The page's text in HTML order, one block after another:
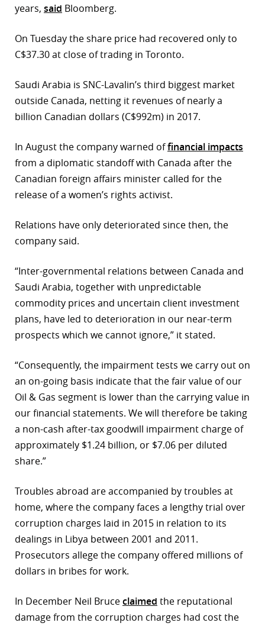
years, said Bloomberg.
On Tuesday the share price had recovered only to
C$37.30 at close of trading in Toronto.
Saudi Arabia is SNC-Lavalin’s third biggest market
outside Canada, netting it revenues of nearly a
billion Canadian dollars (C$992m) in 2017.
In August the company warned offinancial impacts
from a diplomatic standoff with Canada after the
Canadian foreign affairs minister called for the
release of a women’s rights activist.
Relations have only deteriorated since then, the
company said.
“Inter-governmental relations between Canada and
Saudi Arabia, together with unpredictable
commodity prices and uncertain client investment
plans, have led to deterioration in our near-term
prospects which we cannot ignore,” it stated.
“Consequently, the impairment tests we carry out on
an on-going basis indicate that the fair value of our
Oil & Gas segment is lower than the carrying value in
our financial statements. We will therefore be taking
a non-cash after-tax goodwill impairment charge of
approximately $1.24 billion, or $7.06 per diluted
share.”
Troubles abroad are accompanied by troubles at
home, where the company faces a lengthy trial over
corruption charges laid in 2015 in relation to its
dealings in Libya between 2001 and 2011.
Prosecutors allege the company offered millions of
dollars in bribes for work.
In December Neil Bruceclaimed the reputational
damage from the corruption charges had cost the